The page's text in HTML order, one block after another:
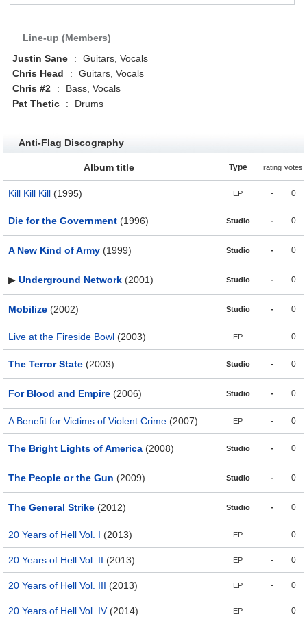
Line-up (Members)
Justin Sane
:
Guitars, Vocals
Chris Head
:
Guitars, Vocals
Chris #2
:
Bass, Vocals
Pat Thetic
: Drums
Anti-Flag Discography
Album title Type rating votes
Kill Kill Kill (1995) EP - 0
Die for the Government (1996) Studio - 0
A New Kind of Army (1999) Studio - 0
▶ Underground Network (2001) Studio - 0
Mobilize (2002) Studio - 0
Live at the Fireside Bowl (2003) EP - 0
The Terror State (2003) Studio - 0
For Blood and Empire (2006) Studio - 0
A Benefit for Victims of Violent Crime (2007) EP - 0
The Bright Lights of America (2008) Studio - 0
The People or the Gun (2009) Studio - 0
The General Strike (2012) Studio - 0
20 Years of Hell Vol. I (2013) EP - 0
20 Years of Hell Vol. II (2013) EP - 0
20 Years of Hell Vol. III (2013) EP - 0
20 Years of Hell Vol. IV(2014) EP - 0